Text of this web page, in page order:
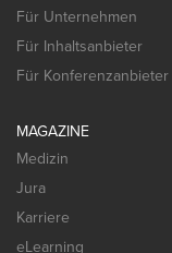
Für Unternehmen
Für Inhaltsanbieter
Für Konferenzanbieter
MAGAZINE
Medizin
Jura
Karriere
eLearning